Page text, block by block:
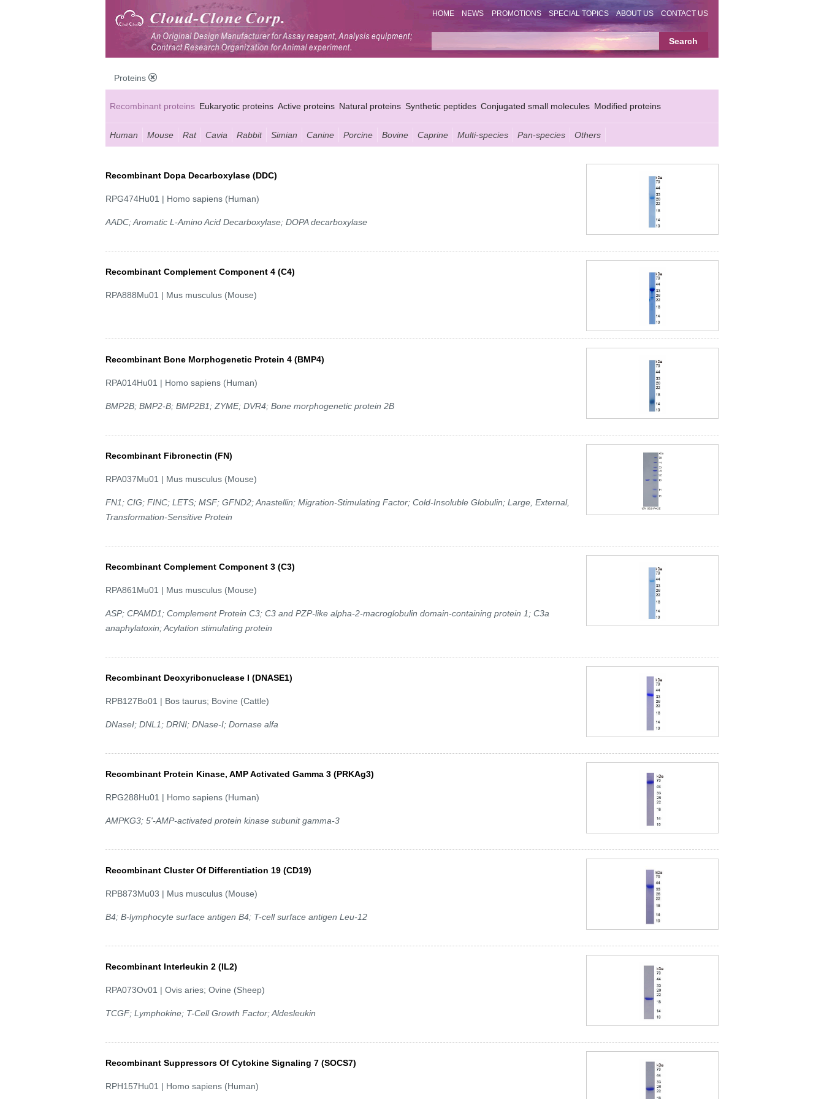
HOME NEWS PROMOTIONS SPECIAL TOPICS ABOUT US CONTACT US
Proteins
Recombinant proteins Eukaryotic proteins Active proteins Natural proteins Synthetic peptides Conjugated small molecules Modified proteins
Human Mouse Rat Cavia Rabbit Simian Canine Porcine Bovine Caprine Multi-species Pan-species Others
Recombinant Dopa Decarboxylase (DDC)
RPG474Hu01 | Homo sapiens (Human)
AADC; Aromatic L-Amino Acid Decarboxylase; DOPA decarboxylase
Recombinant Complement Component 4 (C4)
RPA888Mu01 | Mus musculus (Mouse)
Recombinant Bone Morphogenetic Protein 4 (BMP4)
RPA014Hu01 | Homo sapiens (Human)
BMP2B; BMP2-B; BMP2B1; ZYME; DVR4; Bone morphogenetic protein 2B
Recombinant Fibronectin (FN)
RPA037Mu01 | Mus musculus (Mouse)
FN1; CIG; FINC; LETS; MSF; GFND2; Anastellin; Migration-Stimulating Factor; Cold-Insoluble Globulin; Large, External,
Transformation-Sensitive Protein
Recombinant Complement Component 3 (C3)
RPA861Mu01 | Mus musculus (Mouse)
ASP; CPAMD1; Complement Protein C3; C3 and PZP-like alpha-2-macroglobulin domain-containing protein 1; C3a
anaphylatoxin; Acylation stimulating protein
Recombinant Deoxyribonuclease I (DNASE1)
RPB127Bo01 | Bos taurus; Bovine (Cattle)
DNaseI; DNL1; DRNI; DNase-I; Dornase alfa
Recombinant Protein Kinase, AMP Activated Gamma 3 (PRKAg3)
RPG288Hu01 | Homo sapiens (Human)
AMPKG3; 5'-AMP-activated protein kinase subunit gamma-3
Recombinant Cluster Of Differentiation 19 (CD19)
RPB873Mu03 | Mus musculus (Mouse)
B4; B-lymphocyte surface antigen B4; T-cell surface antigen Leu-12
Recombinant Interleukin 2 (IL2)
RPA073Ov01 | Ovis aries; Ovine (Sheep)
TCGF; Lymphokine; T-Cell Growth Factor; Aldesleukin
Recombinant Suppressors Of Cytokine Signaling 7 (SOCS7)
RPH157Hu01 | Homo sapiens (Human)